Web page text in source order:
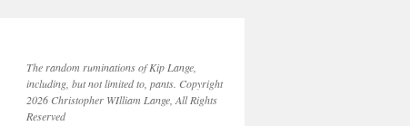
The random ruminations of Kip Lange,
including, but not limited to, pants. Copyright
2026 Christopher WIlliam Lange, All Rights
Reserved